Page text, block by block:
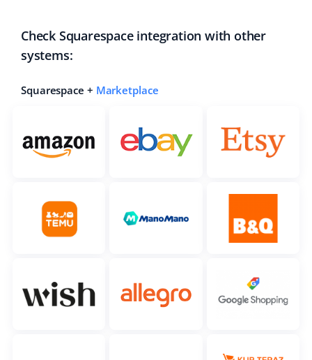
Check Squarespace integration with other
systems:
Squarespace + Marketplace